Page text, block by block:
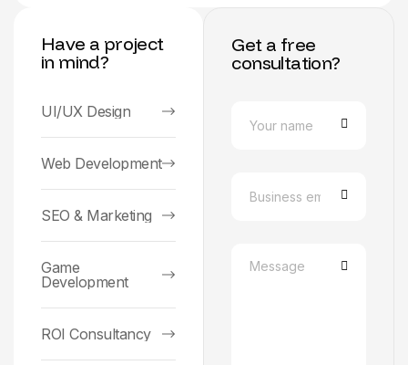
Have a project
in mind?
UI/UX Design
Web Development
SEO & Marketing
Game
Development
ROI Consultancy
Get a free
consultation?